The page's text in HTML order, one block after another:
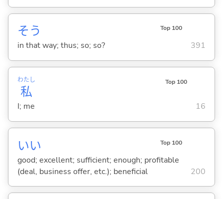
そう Top 100
in that way; thus; so; so? 391
私
わたし Top 100
I; me 16
いい Top 100
good; excellent; sufficient; enough; profitable
(deal, business offer, etc.); beneficial
200